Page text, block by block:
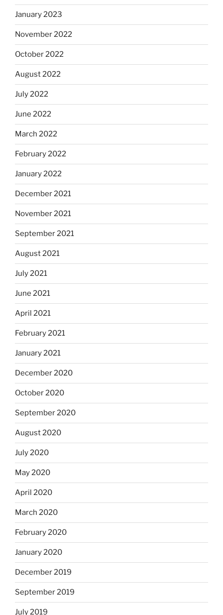
January 2023
November 2022
October 2022
August 2022
July 2022
June 2022
March 2022
February 2022
January 2022
December 2021
November 2021
September 2021
August 2021
July 2021
June 2021
April 2021
February 2021
January 2021
December 2020
October 2020
September 2020
August 2020
July 2020
May 2020
April 2020
March 2020
February 2020
January 2020
December 2019
September 2019
July 2019